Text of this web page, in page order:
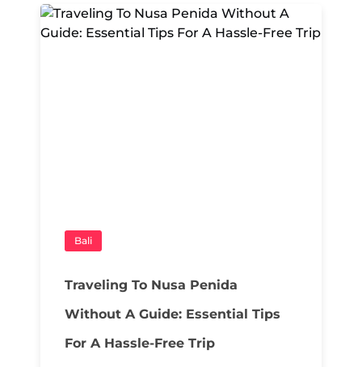
Bali
Traveling To Nusa Penida
Without A Guide: Essential Tips
For A Hassle-Free Trip